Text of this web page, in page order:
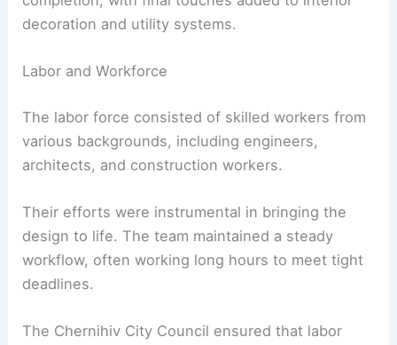
decoration and utility systems.
Labor and Workforce
The labor force consisted of skilled workers from
various backgrounds, including engineers,
architects, and construction workers.
Their efforts were instrumental in bringing the
design to life. The team maintained a steady
workflow, often working long hours to meet tight
deadlines.
The Chernihiv City Council ensured that labor